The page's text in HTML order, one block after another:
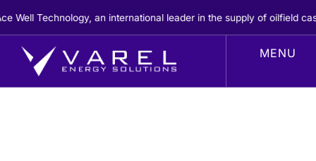
to
content
Well Technology, an international leader in the supply of oilfield